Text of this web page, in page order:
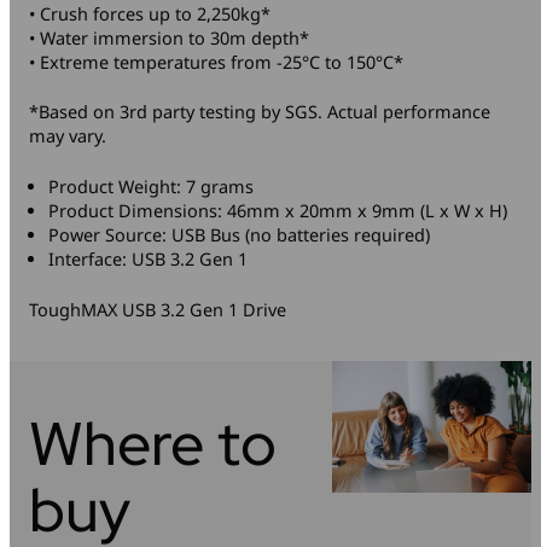
• Crush forces up to 2,250kg*
• Water immersion to 30m depth*
• Extreme temperatures from -25°C to 150°C*
*Based on 3rd party testing by SGS. Actual performance
may vary.
Product Weight: 7 grams
Product Dimensions: 46mm x 20mm x 9mm (L x W x H)
Power Source: USB Bus (no batteries required)
Interface: USB 3.2 Gen 1
ToughMAX USB 3.2 Gen 1 Drive
Where to
buy